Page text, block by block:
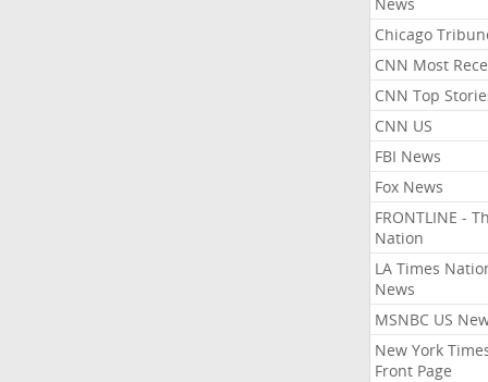
Chicago
CNN Most
CNN Top
CNN US
FBI News
Fox News
FRONTLINE -
Nation
LA Times
News
MSNBC US
New York
Front Page